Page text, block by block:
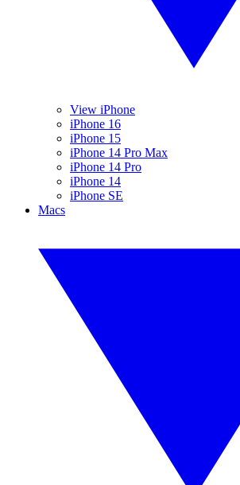
View iPhone
iPhone 16
iPhone 15
iPhone 14 Pro Max
iPhone 14 Pro
iPhone 14
iPhone SE
Macs